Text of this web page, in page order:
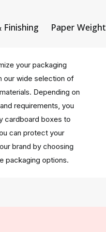
Finishing Paper Weight
your packaging
our wide selection of
Depending on
requirements, you
cardboard boxes to
can protect your
brand by choosing
packaging options.